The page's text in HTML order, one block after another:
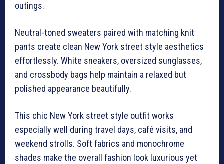
outings.
Neutral-toned sweaters paired with matching knit
pants create clean New York street style aesthetics
effortlessly. White sneakers, oversized sunglasses,
and crossbody bags help maintain a relaxed but
polished appearance beautifully.
This chic New York street style outfit works
especially well during travel days, café visits, and
weekend strolls. Soft fabrics and monochrome
shades make the overall fashion look luxurious yet